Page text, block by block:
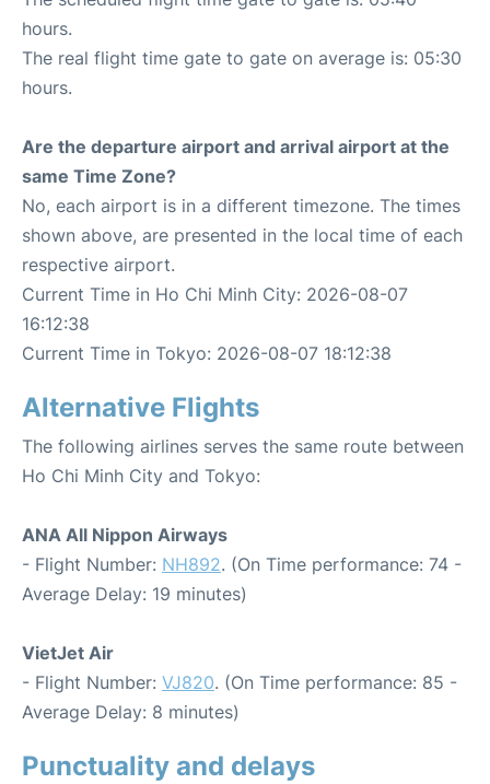
hours.
The real flight time gate to gate on average is: 05:30
hours.
Are the departure airport and arrival airport at the
same Time Zone?
No, each airport is in a different timezone. The times
shown above, are presented in the local time of each
respective airport.
Current Time in Ho Chi Minh City: 2026-08-07
16:12:38
Current Time in Tokyo: 2026-08-07 18:12:38
Alternative Flights
The following airlines serves the same route between
Ho Chi Minh City and Tokyo:
ANA All Nippon Airways
- Flight Number: NH892. (On Time performance: 74 -
Average Delay: 19 minutes)
VietJet Air
- Flight Number: VJ820. (On Time performance: 85 -
Average Delay: 8 minutes)
Punctuality and delays